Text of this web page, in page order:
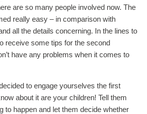
are so many people involved now. The
really easy – in comparison with
all the details concerning. In the lines to
receive some tips for the second
have any problems when it comes to
to engage yourselves the first
about it are your children! Tell them
to happen and let them decide whether